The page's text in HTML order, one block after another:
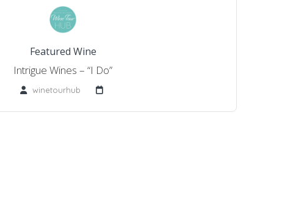
Featured Wine
Intrigue Wines – “I Do”
winetourhub